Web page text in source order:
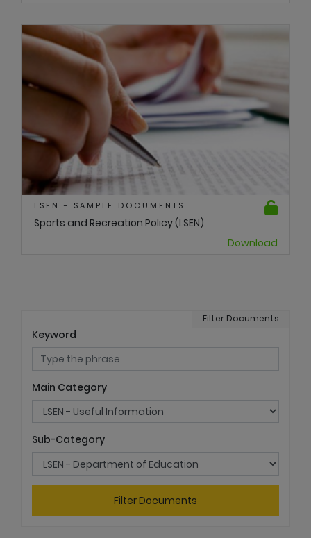
LSEN - SAMPLE DOCUMENTS
Sports and Recreation Policy (LSEN)
Download
Filter Documents
Keyword
Main Category
Sub-Category
Filter Documents